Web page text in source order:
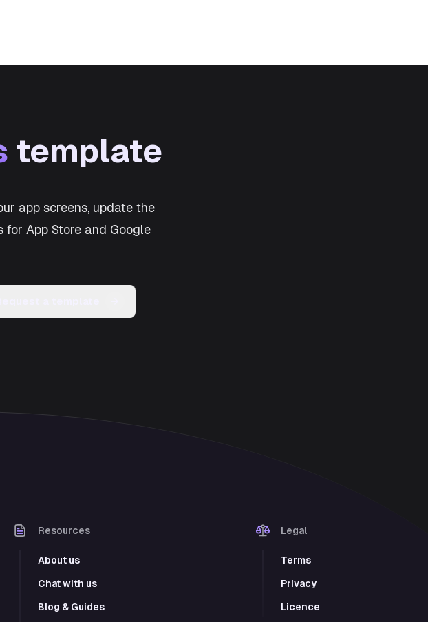
template
app screens, update the
App Store and Google
Resources
About us
Chat with us
Blog & Guides
Legal
Terms
Privacy
Licence